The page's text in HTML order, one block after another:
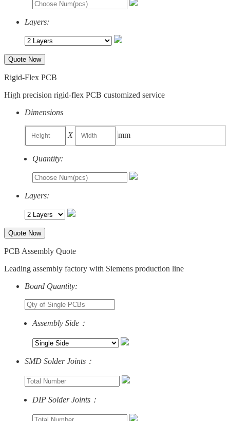
Layers:
Quote Now
Rigid-Flex PCB
High precision rigid-flex PCB customized service
Dimensions
X mm
Quantity:
Layers:
Quote Now
PCB Assembly Quote
Leading assembly factory with Siemens production line
Board Quantity:
Assembly Side：
SMD Solder Joints：
DIP Solder Joints：